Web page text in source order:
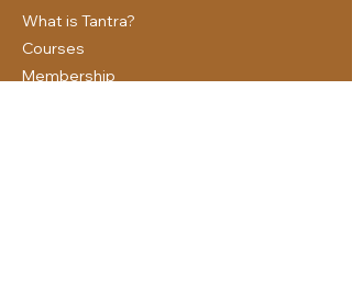
What is Tantra?
Courses
Membership